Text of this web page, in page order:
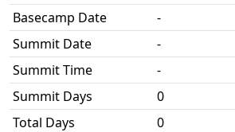
Basecamp Date
-
Summit Date
-
Summit Time
-
Summit Days
0
Total Days
0